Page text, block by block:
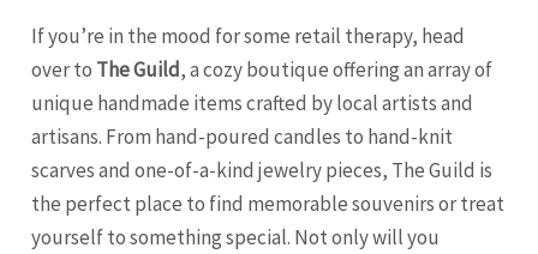
If you’re in the mood for some retail therapy, head
over to The Guild, a cozy boutique offering an array of
unique handmade items crafted by local artists and
artisans. From hand-poured candles to hand-knit
scarves and one-of-a-kind jewelry pieces, The Guild is
the perfect place to find memorable souvenirs or treat
yourself to something special. Not only will you